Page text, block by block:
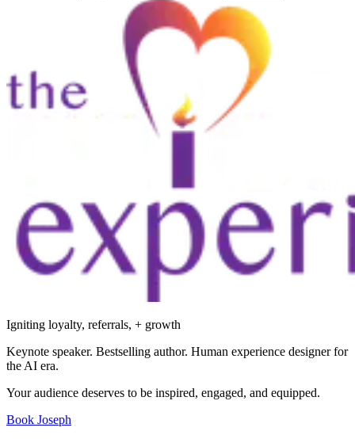
Igniting loyalty, referrals, + growth
Keynote speaker. Bestselling author. Human experience designer for
the AI era.
Your audience deserves to be inspired, engaged, and equipped.
Book Joseph